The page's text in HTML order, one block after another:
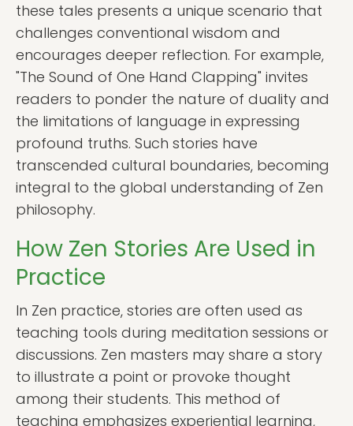
these tales presents a unique scenario that
challenges conventional wisdom and
encourages deeper reflection. For example,
"The Sound of One Hand Clapping" invites
readers to ponder the nature of duality and
the limitations of language in expressing
profound truths. Such stories have
transcended cultural boundaries, becoming
integral to the global understanding of Zen
philosophy.
How Zen Stories Are Used in
Practice
In Zen practice, stories are often used as
teaching tools during meditation sessions or
discussions. Zen masters may share a story
to illustrate a point or provoke thought
among their students. This method of
teaching emphasizes experiential learning,